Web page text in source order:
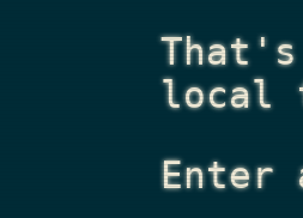
That's
local
Enter